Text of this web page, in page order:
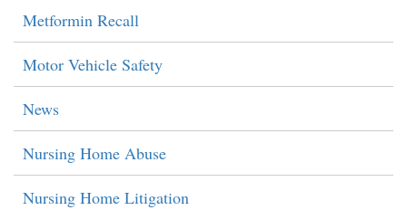
Metformin Recall
Motor Vehicle Safety
News
Nursing Home Abuse
Nursing Home Litigation